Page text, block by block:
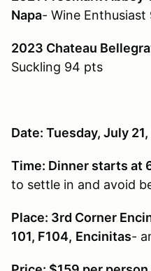
Napa- Wine
2023 Chateau
Suckling 94 pts
Date: Tuesday, July
Time: Dinner starts at
to settle in and avoid
Place: 3rd Corner
101, F104, Encinitas-